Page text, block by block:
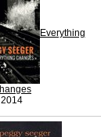
Everything
2014